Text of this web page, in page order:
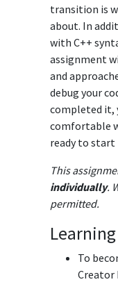
transition is
about. In
with C++
assignment
and
debug your
completed it,
comfortable
ready to
This
individually.
permitted.
To
Creator